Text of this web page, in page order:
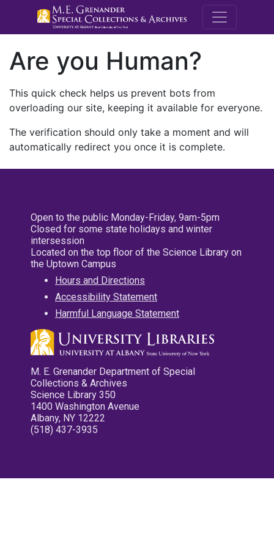
M.E.
Are you Human?
This quick check helps us prevent bots from
overloading our site, keeping it available for everyone.
The verification should only take a moment and will
automatically redirect you once it is complete.
Open to the public Monday-Friday, 9am-5pm
Closed for some state holidays and winter
intersession
Located on the top floor of the Science Library on
the Uptown Campus
Hours and Directions
Accessibility Statement
Harmful Language Statement
M. E. Grenander Department of Special
Collections & Archives
Science Library 350
1400 Washington Avenue
Albany, NY 12222
(518) 437-3935